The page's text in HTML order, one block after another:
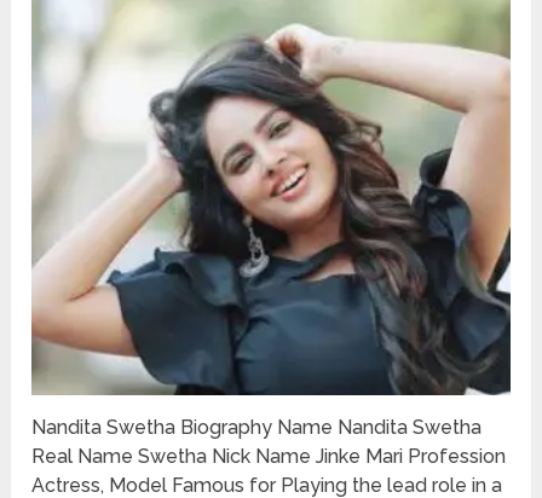
Nandita Swetha Biography Name Nandita Swetha
Real Name Swetha Nick Name Jinke Mari Profession
Actress, Model Famous for Playing the lead role in a